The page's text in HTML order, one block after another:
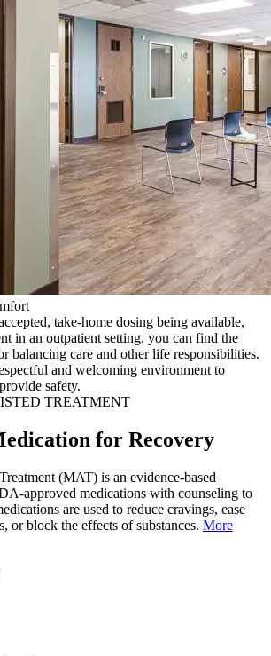
take-home dosing being available,
in an outpatient setting, you can find the
balancing care and other life responsibilities.
and welcoming environment to
safety.
TREATMENT
for Recovery
(MAT) is an evidence-based
approved medications with counseling to
are used to reduce cravings, ease
or block the effects of substances. More